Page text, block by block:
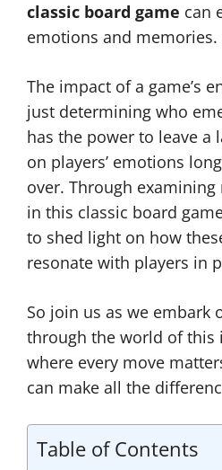
classic board game can
emotions and memories.
The impact of a game’s
just determining who
has the power to leave a
on players’ emotions
over. Through
in this classic board
to shed light on how
resonate with players in
So join us as we embark
through the world of this
where every move
can make all the
Table of Contents